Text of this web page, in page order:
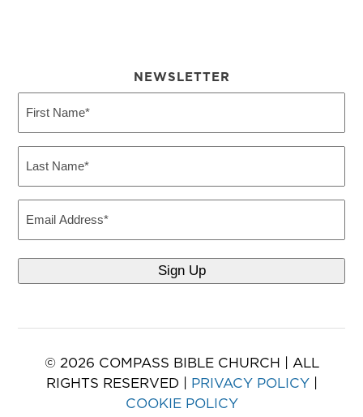
NEWSLETTER
Name
Name
© 2026 COMPASS BIBLE CHURCH | ALL
RIGHTS RESERVED | PRIVACY POLICY|
COOKIE POLICY